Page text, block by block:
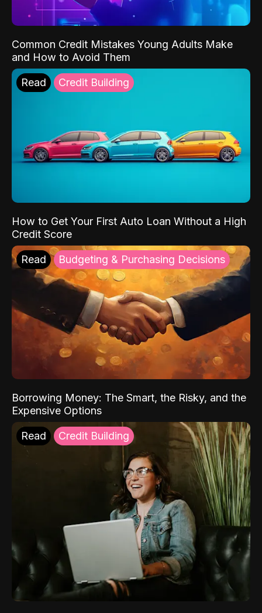
Common Credit Mistakes Young Adults Make
and How to Avoid Them
Read Credit Building
How to Get Your First Auto Loan Without a High
Credit Score
Read Budgeting & Purchasing Decisions
Borrowing Money: The Smart, the Risky, and the
Expensive Options
Read Credit Building